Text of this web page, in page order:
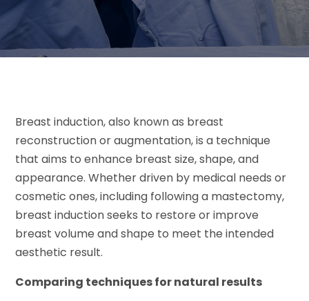
Breast induction, also known as breast
reconstruction or augmentation, is a technique
that aims to enhance breast size, shape, and
appearance. Whether driven by medical needs or
cosmetic ones, including following a mastectomy,
breast induction seeks to restore or improve
breast volume and shape to meet the intended
aesthetic result.
Comparing techniques for natural results